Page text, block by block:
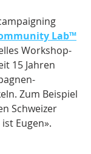
Lab™
Workshop-
15 Jahren
Zum Beispiel
Schweizer
Eugen».